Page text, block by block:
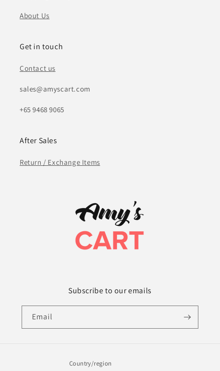
About Us
Get in touch
Contact us
sales@amyscart.com
+65 9468 9065
After Sales
Return / Exchange Items
Subscribe to our emails
Email
Country/region